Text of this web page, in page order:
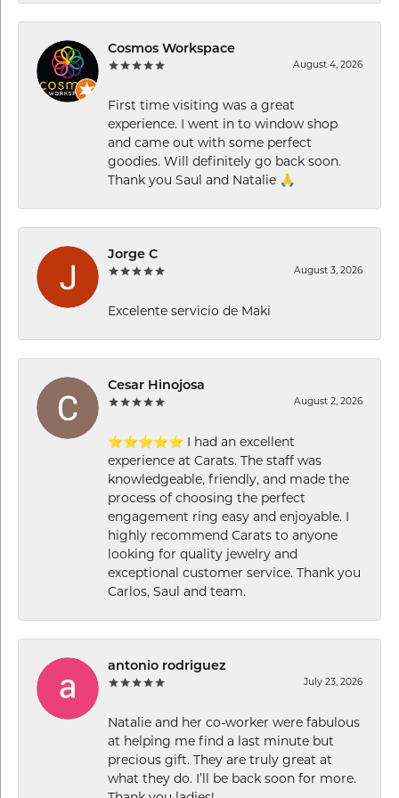
Cosmos Workspace
August 4, 2026
First time visiting was a great
experience. I went in to window shop
and came out with some perfect
goodies. Will definitely go back soon.
Thank you Saul and Natalie 🙏
Jorge C
August 3, 2026
Excelente servicio de Maki
Cesar Hinojosa
August 2, 2026
⭐⭐⭐⭐⭐ I had an excellent
experience at Carats. The staff was
knowledgeable, friendly, and made the
process of choosing the perfect
engagement ring easy and enjoyable. I
highly recommend Carats to anyone
looking for quality jewelry and
exceptional customer service. Thank you
Carlos, Saul and team.
antonio rodriguez
July 23, 2026
Natalie and her co-worker were fabulous
at helping me find a last minute but
precious gift. They are truly great at
what they do. I’ll be back soon for more.